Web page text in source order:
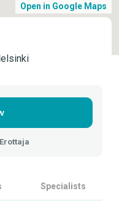
Open in Google Maps
Specialists